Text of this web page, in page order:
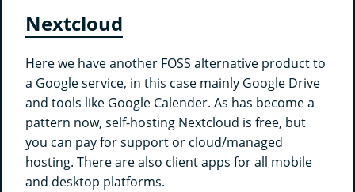
Nextcloud
Here we have another FOSS alternative product to
a Google service, in this case mainly Google Drive
and tools like Google Calender. As has become a
pattern now, self-hosting Nextcloud is free, but
you can pay for support or cloud/managed
hosting. There are also client apps for all mobile
and desktop platforms.